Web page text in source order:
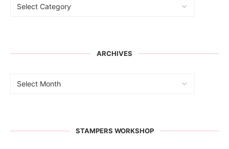
ARCHIVES
STAMPERS WORKSHOP